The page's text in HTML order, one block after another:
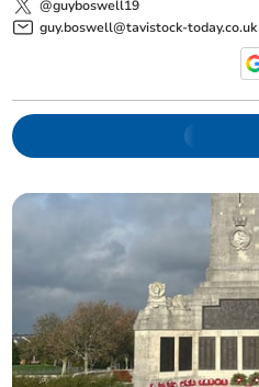
@guyboswell19
guy.boswell@tavistock-today.co.uk